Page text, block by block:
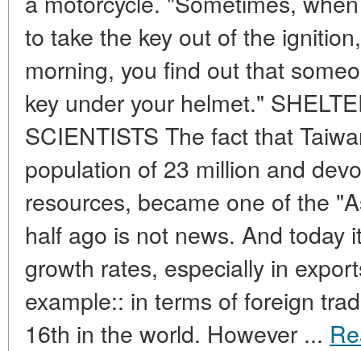
to take the key out of the
morning, you find out that
key under your helmet."
SCIENTISTS The fact that
population of 23 million and
resources, became one of the
half ago is not news. And today
growth rates, especially in
example:: in terms of foreign
16th in the world. However ...